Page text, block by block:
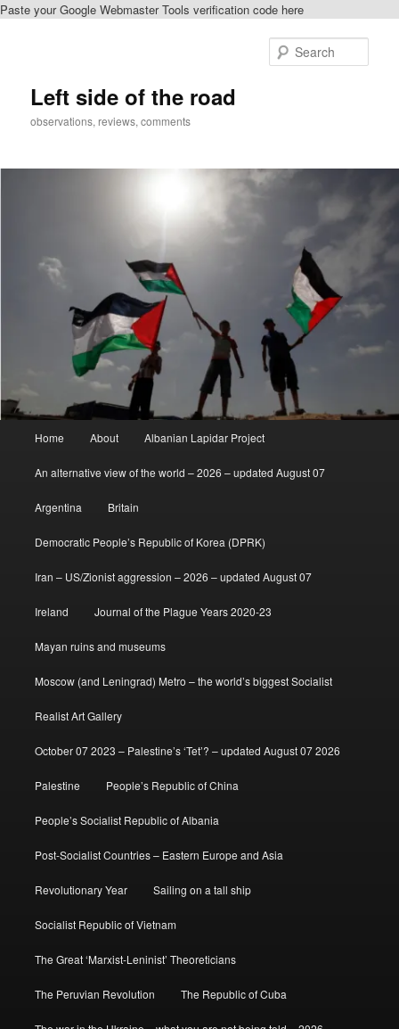
Paste your Google Webmaster Tools verification code here
Left side of the road
observations, reviews, comments
Home About Albanian Lapidar Project
An alternative view of the world – 2026 – updated August 07
Argentina Britain
Democratic People’s Republic of Korea (DPRK)
Iran – US/Zionist aggression – 2026 – updated August 07
Ireland Journal of the Plague Years 2020-23
Mayan ruins and museums
Moscow (and Leningrad) Metro – the world’s biggest Socialist
Realist Art Gallery
October 07 2023 – Palestine’s ‘Tet’? – updated August 07 2026
Palestine People’s Republic of China
People’s Socialist Republic of Albania
Post-Socialist Countries – Eastern Europe and Asia
Revolutionary Year Sailing on a tall ship
Socialist Republic of Vietnam
The Great ‘Marxist-Leninist’ Theoreticians
The Peruvian Revolution The Republic of Cuba